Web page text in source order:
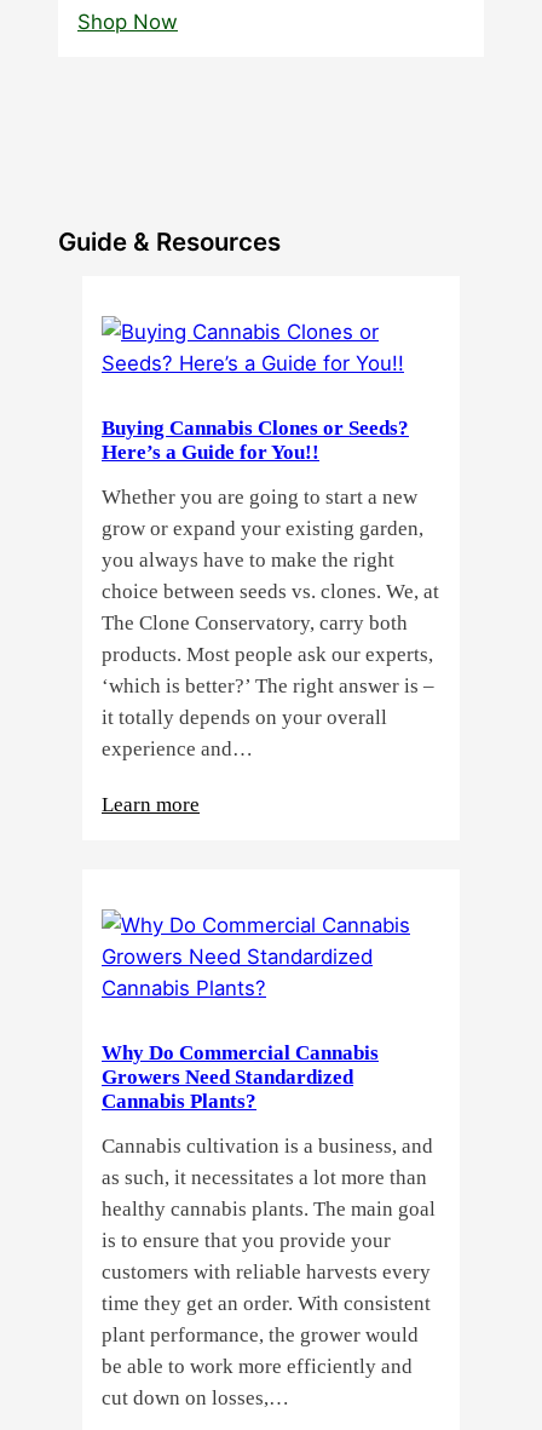
Shop Now
Guide & Resources
Buying Cannabis Clones or Seeds?
Here’s a Guide for You!!
Whether you are going to start a new
grow or expand your existing garden,
you always have to make the right
choice between seeds vs. clones. We, at
The Clone Conservatory, carry both
products. Most people ask our experts,
‘which is better?’ The right answer is –
it totally depends on your overall
experience and…
Learn more
or
Seeds?
Here’s
Guide
for
You!!
Why Do Commercial Cannabis
Growers Need Standardized
Cannabis Plants?
Cannabis cultivation is a business, and
as such, it necessitates a lot more than
healthy cannabis plants. The main goal
is to ensure that you provide your
customers with reliable harvests every
time they get an order. With consistent
plant performance, the grower would
be able to work more efficiently and
cut down on losses,…